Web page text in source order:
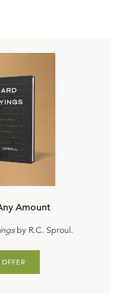
Amount
by R.C. Sproul.